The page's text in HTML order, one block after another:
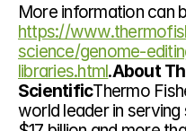
https://
science/genome-
libraries.html.About
ScientificThermo
world leader in